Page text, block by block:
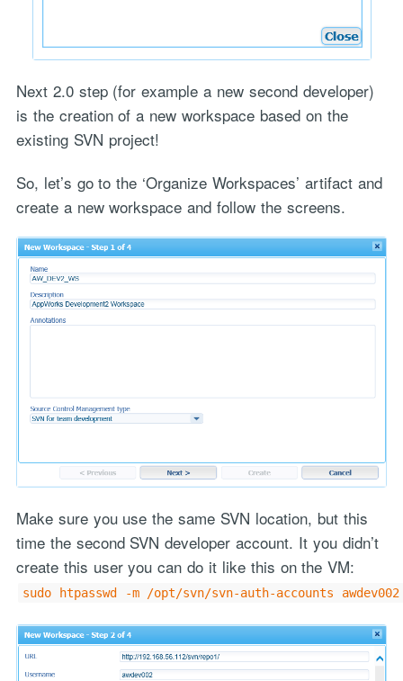
Next 2.0 step (for example a new second developer)
is the creation of a new workspace based on the
existing SVN project!
So, let’s go to the ‘Organize Workspaces’ artifact and
create a new workspace and follow the screens.
Make sure you use the same SVN location, but this
time the second SVN developer account. It you didn’t
create this user you can do it like this on the VM:
sudo htpasswd -m /opt/svn/svn-auth-accounts awdev002